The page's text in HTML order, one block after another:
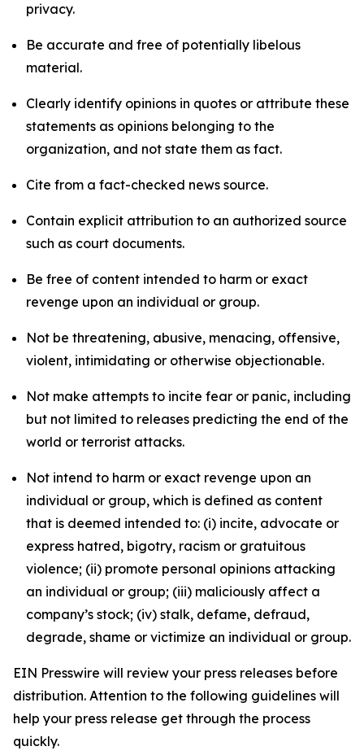
privacy.
Be accurate and free of potentially libelous
material.
Clearly identify opinions in quotes or attribute these
statements as opinions belonging to the
organization, and not state them as fact.
Cite from a fact-checked news source.
Contain explicit attribution to an authorized source
such as court documents.
Be free of content intended to harm or exact
revenge upon an individual or group.
Not be threatening, abusive, menacing, offensive,
violent, intimidating or otherwise objectionable.
Not make attempts to incite fear or panic, including
but not limited to releases predicting the end of the
world or terrorist attacks.
Not intend to harm or exact revenge upon an
individual or group, which is defined as content
that is deemed intended to: (i) incite, advocate or
express hatred, bigotry, racism or gratuitous
violence; (ii) promote personal opinions attacking
an individual or group; (iii) maliciously affect a
company’s stock; (iv) stalk, defame, defraud,
degrade, shame or victimize an individual or group.
EIN Presswire will review your press releases before
distribution. Attention to the following guidelines will
help your press release get through the process
quickly.